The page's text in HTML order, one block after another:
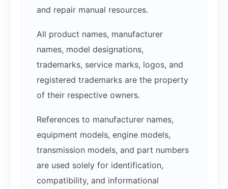
and repair manual resources.
All product names, manufacturer
names, model designations,
trademarks, service marks, logos, and
registered trademarks are the property
of their respective owners.
References to manufacturer names,
equipment models, engine models,
transmission models, and part numbers
are used solely for identification,
compatibility, and informational